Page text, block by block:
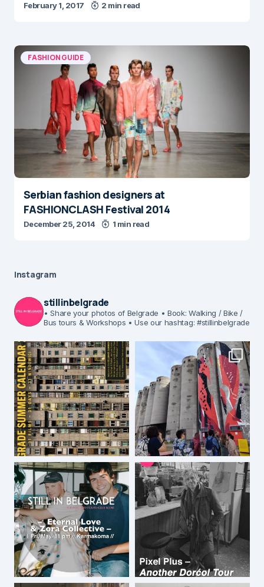
February 1, 2017 2 min read
FASHION GUIDE
Serbian fashion designers at
FASHIONCLASH Festival 2014
December 25, 2014 1 min read
Instagram
stillinbelgrade
• Share your photos of Belgrade • Book: Walking / Bike /
Bus tours & Workshops • Use our hashtag: #stillinbelgrade